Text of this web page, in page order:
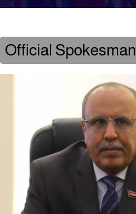
Official Spokesman